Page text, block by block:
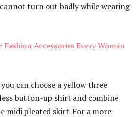
turn out badly while wearing
Fashion Accessories Every Woman
can choose a yellow three
button-up shirt and combine
midi pleated skirt. For a more